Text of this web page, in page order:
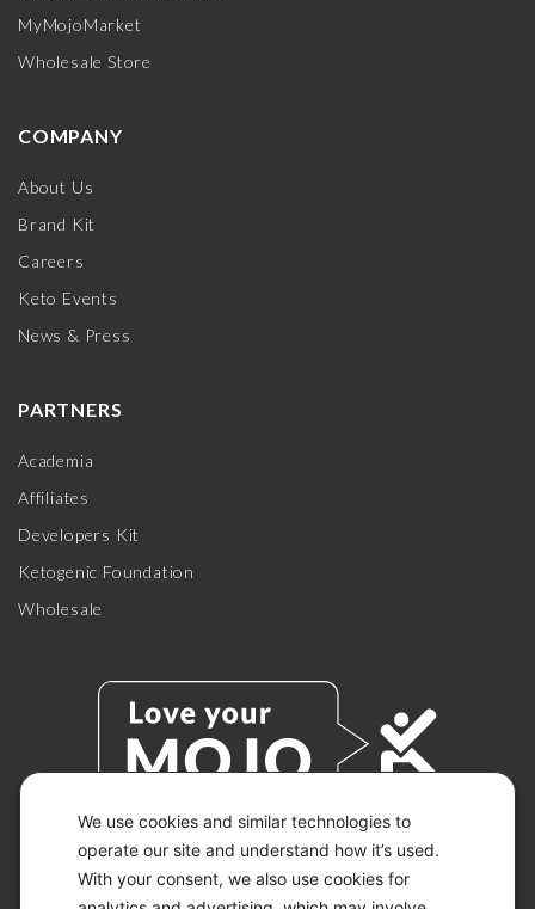
We use cookies and similar technologies to
operate our site and understand how it’s used.
With your consent, we also use cookies for
MyMojoMarket
Wholesale Store
COMPANY
About Us
Brand Kit
Careers
Keto Events
News & Press
PARTNERS
Academia
Affiliates
Developers Kit
Ketogenic Foundation
Wholesale
© 2026 KETO-MOJO.
ALL RIGHTS RESERVED.